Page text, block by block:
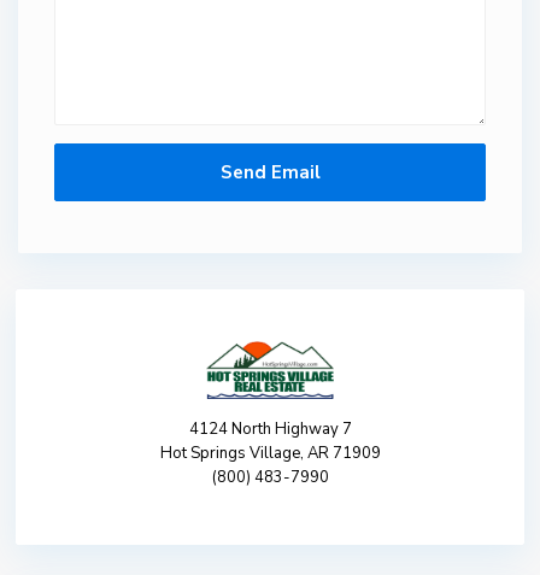
4124 North Highway 7
Hot Springs Village, AR 71909
(800) 483-7990